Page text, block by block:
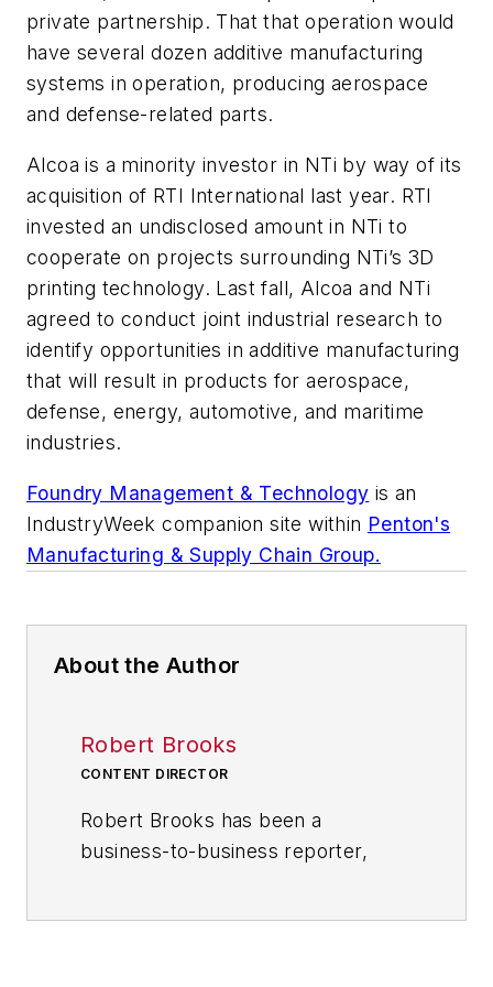
private partnership. That that operation would
have several dozen additive manufacturing
systems in operation, producing aerospace
and defense-related parts.
Alcoa is a minority investor in NTi by way of its
acquisition of RTI International last year. RTI
invested an undisclosed amount in NTi to
cooperate on projects surrounding NTi’s 3D
printing technology. Last fall, Alcoa and NTi
agreed to conduct joint industrial research to
identify opportunities in additive manufacturing
that will result in products for aerospace,
defense, energy, automotive, and maritime
industries.
Foundry Management & Technology is an
IndustryWeek companion site within Penton's
Manufacturing & Supply Chain Group.
About the Author
Robert Brooks
CONTENT DIRECTOR
Robert Brooks has been a
business-to-business reporter,